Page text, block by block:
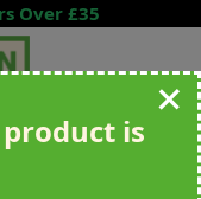
Over £35
is